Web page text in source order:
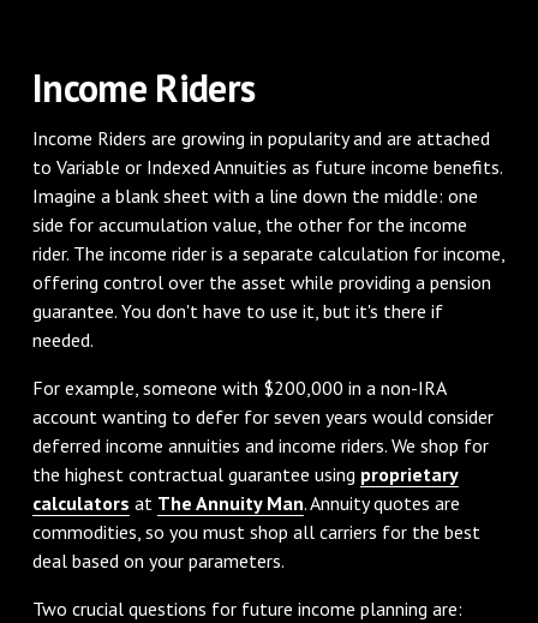
Income Riders
Income Riders are growing in popularity and are attached
to Variable or Indexed Annuities as future income benefits.
Imagine a blank sheet with a line down the middle: one
side for accumulation value, the other for the income
rider. The income rider is a separate calculation for income,
offering control over the asset while providing a pension
guarantee. You don't have to use it, but it's there if
needed.
For example, someone with $200,000 in a non-IRA
account wanting to defer for seven years would consider
deferred income annuities and income riders. We shop for
the highest contractual guarantee using proprietary
calculators at The Annuity Man. Annuity quotes are
commodities, so you must shop all carriers for the best
deal based on your parameters.
Two crucial questions for future income planning are: